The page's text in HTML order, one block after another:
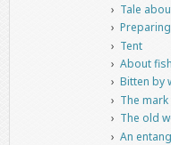
Tale
Tent
About
Bitten by
The
The old
An